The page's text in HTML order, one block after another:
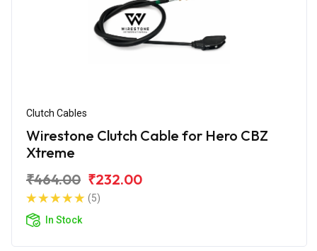
Clutch Cables
Wirestone Clutch Cable for Hero CBZ
Xtreme
₹464.00 ₹232.00
(5)
In Stock